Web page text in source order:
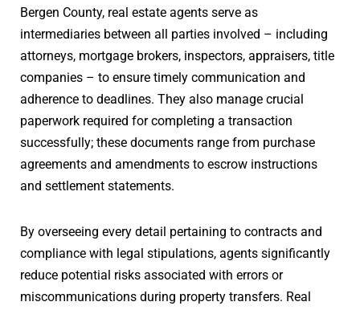
Bergen County, real estate agents serve as
intermediaries between all parties involved – including
attorneys, mortgage brokers, inspectors, appraisers, title
companies – to ensure timely communication and
adherence to deadlines. They also manage crucial
paperwork required for completing a transaction
successfully; these documents range from purchase
agreements and amendments to escrow instructions
and settlement statements.
By overseeing every detail pertaining to contracts and
compliance with legal stipulations, agents significantly
reduce potential risks associated with errors or
miscommunications during property transfers. Real